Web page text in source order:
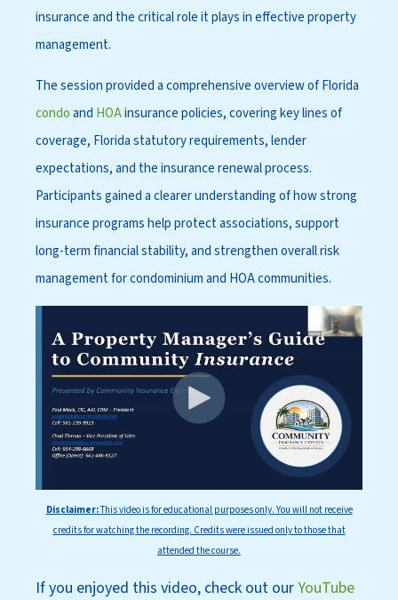
insurance and the critical role it plays in effective property
management.
The session provided a comprehensive overview of Florida
condoand HOAinsurance policies, covering key lines of
coverage, Florida statutory requirements, lender
expectations, and the insurance renewal process.
Participants gained a clearer understanding of how strong
insurance programs help protect associations, support
long-term financial stability, and strengthen overall risk
management for condominium and HOA communities.
Disclaimer:Thisvideo is for educational purposes only. You will not receive
credits for watching the recording. Credits were issued only to those that
attended the course.
If you enjoyed this video, check out ourYouTube